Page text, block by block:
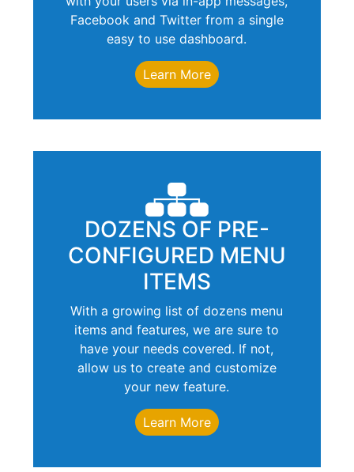
Facebook and Twitter from a single
easy to use dashboard.
Learn More
DOZENS OF PRE-
CONFIGURED MENU
ITEMS
With a growing list of dozens menu
items and features, we are sure to
have your needs covered. If not,
allow us to create and customize
your new feature.
Learn More